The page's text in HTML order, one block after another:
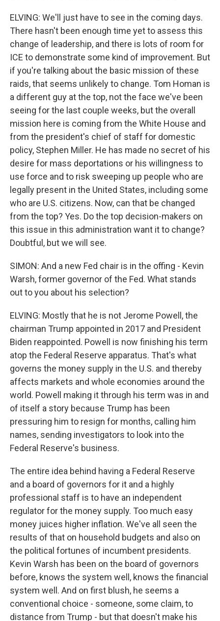
ELVING: We'll just have to see in the coming days.
There hasn't been enough time yet to assess this
change of leadership, and there is lots of room for
ICE to demonstrate some kind of improvement. But
if you're talking about the basic mission of these
raids, that seems unlikely to change. Tom Homan is
a different guy at the top, not the face we've been
seeing for the last couple weeks, but the overall
mission here is coming from the White House and
from the president's chief of staff for domestic
policy, Stephen Miller. He has made no secret of his
desire for mass deportations or his willingness to
use force and to risk sweeping up people who are
legally present in the United States, including some
who are U.S. citizens. Now, can that be changed
from the top? Yes. Do the top decision-makers on
this issue in this administration want it to change?
Doubtful, but we will see.
SIMON: And a new Fed chair is in the offing - Kevin
Warsh, former governor of the Fed. What stands
out to you about his selection?
ELVING: Mostly that he is not Jerome Powell, the
chairman Trump appointed in 2017 and President
Biden reappointed. Powell is now finishing his term
atop the Federal Reserve apparatus. That's what
governs the money supply in the U.S. and thereby
affects markets and whole economies around the
world. Powell making it through his term was in and
of itself a story because Trump has been
pressuring him to resign for months, calling him
names, sending investigators to look into the
Federal Reserve's business.
The entire idea behind having a Federal Reserve
and a board of governors for it and a highly
professional staff is to have an independent
regulator for the money supply. Too much easy
money juices higher inflation. We've all seen the
results of that on household budgets and also on
the political fortunes of incumbent presidents.
Kevin Warsh has been on the board of governors
before, knows the system well, knows the financial
system well. And on first blush, he seems a
conventional choice - someone, some claim, to
distance from Trump - but that doesn't make his